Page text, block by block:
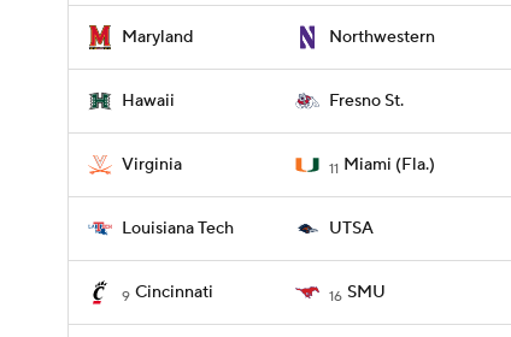
Maryland Northwestern
Hawaii Fresno St.
Virginia 11 Miami (Fla.)
Louisiana Tech UTSA
9 Cincinnati 16 SMU